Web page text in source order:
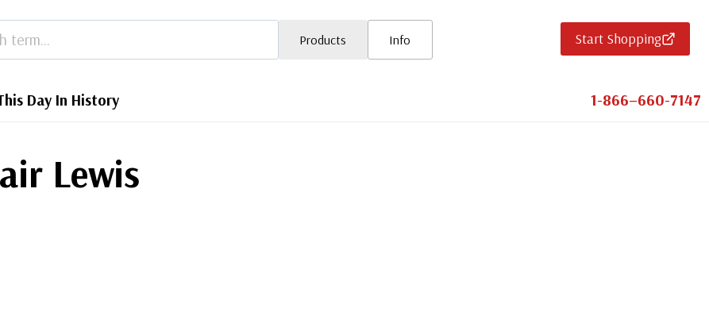
Products Info Start Shopping
Day In History 1-866–660-7147
Lewis